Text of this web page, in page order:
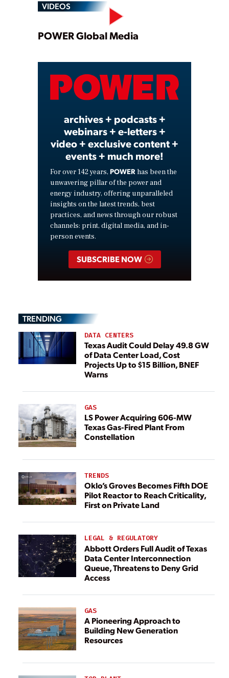
VIDEOS
Play
Video
POWER Global Media
archives + podcasts +
webinars + e-letters +
video + exclusive content +
events + much more!
For over 142 years, POWER has been the
unwavering pillar of the power and
energy industry, offering unparalleled
insights on the latest trends, best
practices, and news through our robust
channels: print, digital media, and in-
person events.
SUBSCRIBE NOW
TRENDING
DATA CENTERS
Texas Audit Could Delay 49.8 GW
of Data Center Load, Cost
Projects Up to $15 Billion, BNEF
Warns
GAS
LS Power Acquiring 606-MW
Texas Gas-Fired Plant From
Constellation
TRENDS
Oklo’s Groves Becomes Fifth DOE
Pilot Reactor to Reach Criticality,
First on Private Land
LEGAL & REGULATORY
Abbott Orders Full Audit of Texas
Data Center Interconnection
Queue, Threatens to Deny Grid
Access
GAS
A Pioneering Approach to
Building New Generation
Resources